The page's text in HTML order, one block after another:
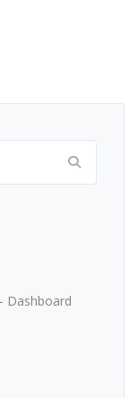
Dashboard